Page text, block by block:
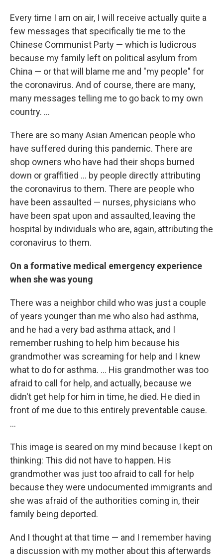
Every time I am on air, I will receive actually quite a
few messages that specifically tie me to the
Chinese Communist Party — which is ludicrous
because my family left on political asylum from
China — or that will blame me and "my people" for
the coronavirus. And of course, there are many,
many messages telling me to go back to my own
country. ...
There are so manyAsian American people who
have suffered during this pandemic. There are
shop owners who have had their shops burned
down or graffitied ... by people directly attributing
the coronavirus to them. There are people who
have been assaulted — nurses, physicians who
have been spat upon and assaulted, leaving the
hospital by individuals who are, again, attributing the
coronavirus to them.
On a formative medical emergency experience
when she was young
There was a neighbor child who was just a couple
of years younger than me who also had asthma,
and he had a very bad asthma attack, and I
remember rushing to help him because his
grandmother was screaming for help and I knew
what to do for asthma. ... His grandmother was too
afraid to call for help, and actually, because we
didn't get help for him in time, he died. He died in
front of me due to this entirely preventable cause.
...
This image is seared on my mind because I kept on
thinking: This did not have to happen. His
grandmother was just too afraid to call for help
because they were undocumented immigrants and
she was afraid of the authorities coming in, their
family being deported.
And I thought at that time — and I remember having
a discussion with my mother about this afterwards